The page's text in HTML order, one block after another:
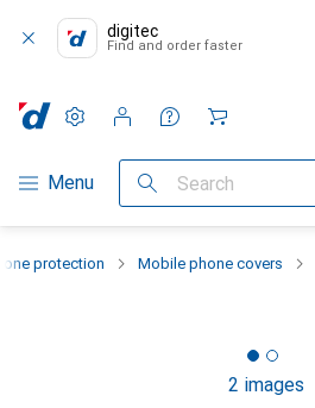
digitec
Find and order faster
Category Navigation
Menu Search
Settings
Customer account
Comparison lists
Watch lists
Cart
protection Mobile phone covers
2 images